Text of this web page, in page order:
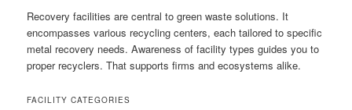
Recovery facilities are central to green waste solutions. It
encompasses various recycling centers, each tailored to specific
metal recovery needs. Awareness of facility types guides you to
proper recyclers. That supports firms and ecosystems alike.
FACILITY CATEGORIES